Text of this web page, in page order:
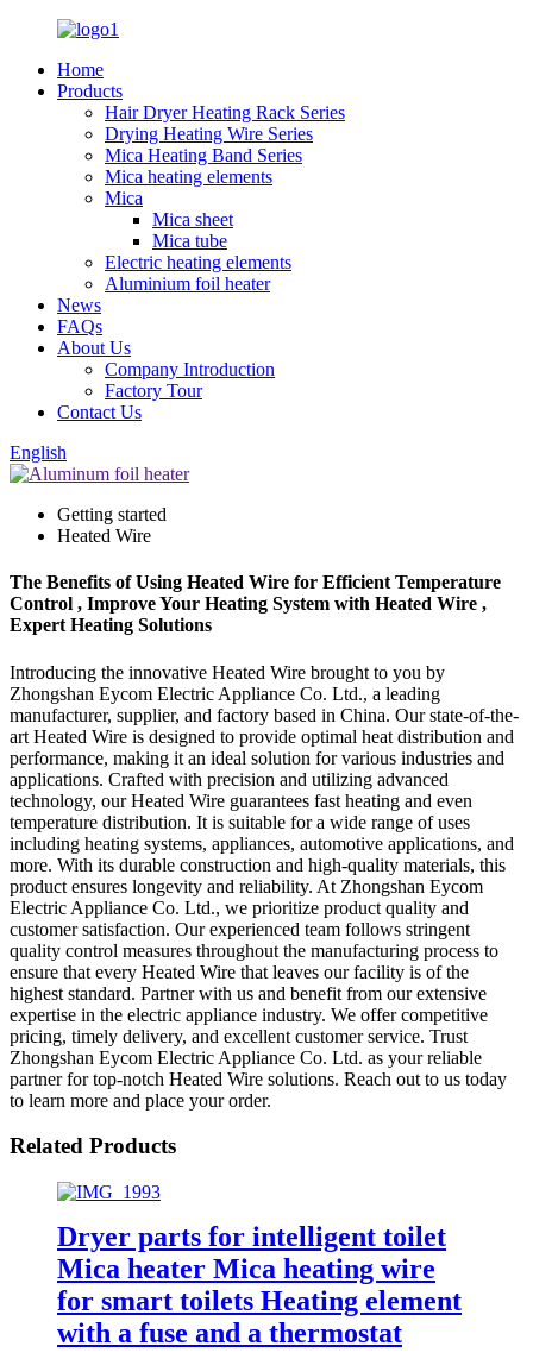
Home
Products
Hair Dryer Heating Rack Series
Drying Heating Wire Series
Mica Heating Band Series
Mica heating elements
Mica
Mica sheet
Mica tube
Electric heating elements
Aluminium foil heater
News
FAQs
About Us
Company Introduction
Factory Tour
Contact Us
English
Getting started
Heated Wire
The Benefits of Using Heated Wire for Efficient Temperature
Control , Improve Your Heating System with Heated Wire ,
Expert Heating Solutions
Introducing the innovative Heated Wire brought to you by
Zhongshan Eycom Electric Appliance Co. Ltd., a leading
manufacturer, supplier, and factory based in China. Our state-of-the-
art Heated Wire is designed to provide optimal heat distribution and
performance, making it an ideal solution for various industries and
applications. Crafted with precision and utilizing advanced
technology, our Heated Wire guarantees fast heating and even
temperature distribution. It is suitable for a wide range of uses
including heating systems, appliances, automotive applications, and
more. With its durable construction and high-quality materials, this
product ensures longevity and reliability. At Zhongshan Eycom
Electric Appliance Co. Ltd., we prioritize product quality and
customer satisfaction. Our experienced team follows stringent
quality control measures throughout the manufacturing process to
ensure that every Heated Wire that leaves our facility is of the
highest standard. Partner with us and benefit from our extensive
expertise in the electric appliance industry. We offer competitive
pricing, timely delivery, and excellent customer service. Trust
Zhongshan Eycom Electric Appliance Co. Ltd. as your reliable
partner for top-notch Heated Wire solutions. Reach out to us today
to learn more and place your order.
Related Products
Dryer parts for intelligent toilet
Mica heater Mica heating wire
for smart toilets Heating element
with a fuse and a thermostat